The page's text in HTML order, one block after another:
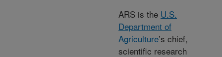
ARS is the U.S.
Department of
Agriculture’s chief,
scientific research